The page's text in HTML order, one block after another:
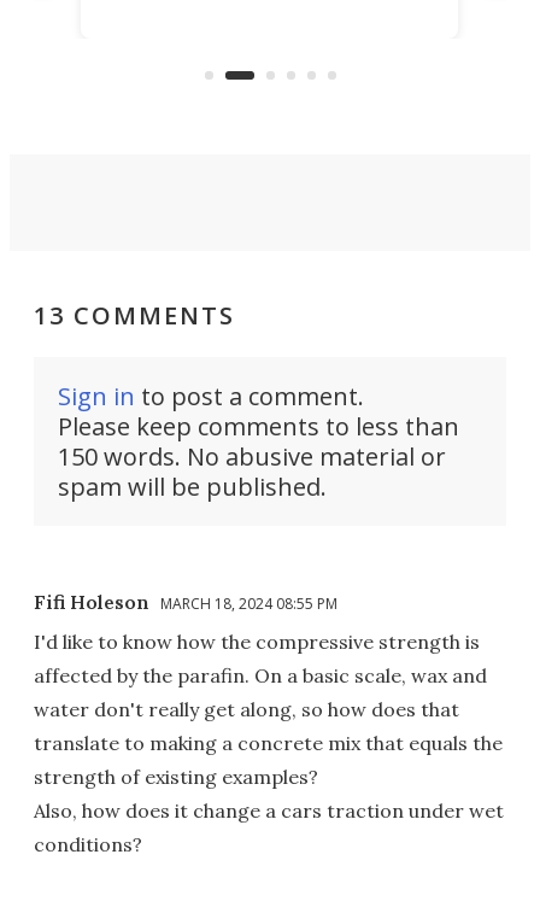
air feels bone-dry.
13 COMMENTS
Sign in to post a comment.
Please keep comments to less than
150 words. No abusive material or
spam will be published.
Fifi Holeson MARCH 18, 2024 08:55 PM
I'd like to know how the compressive strength is
affected by the parafin. On a basic scale, wax and
water don't really get along, so how does that
translate to making a concrete mix that equals the
strength of existing examples?
Also, how does it change a cars traction under wet
conditions?